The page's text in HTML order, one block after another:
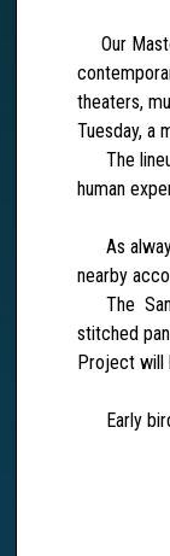
Our
theaters,
Tuesday, a
The
human
As
nearby
The San
stitched
Project will
Early bird